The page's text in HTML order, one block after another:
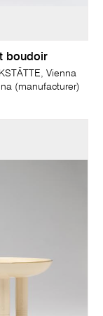
boudoir
Vienna
(manufacturer)